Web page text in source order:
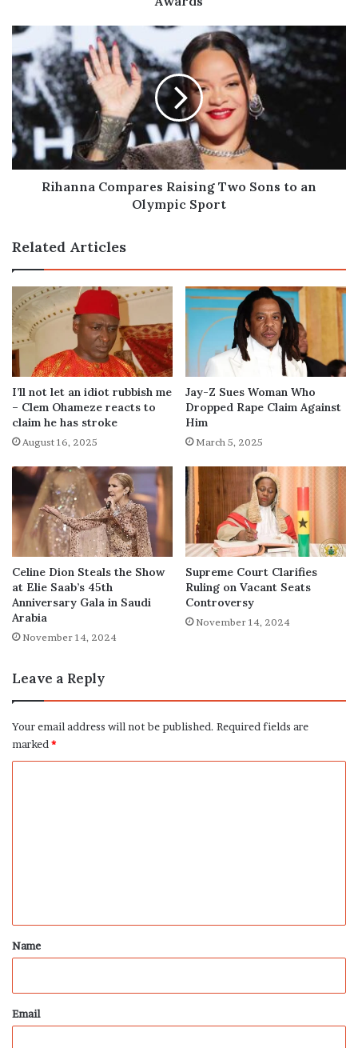
Rihanna
Compares
Raising
Two
Sons
to
an
Olympic
Sport
Rihanna Compares Raising Two Sons to an
Olympic Sport
Related Articles
I’ll not let an idiot rubbish me
– Clem Ohameze reacts to
claim he has stroke
August 16, 2025
Jay-Z Sues Woman Who
Dropped Rape Claim Against
Him
March 5, 2025
Celine Dion Steals the Show
at Elie Saab’s 45th
Anniversary Gala in Saudi
Arabia
November 14, 2024
Supreme Court Clarifies
Ruling on Vacant Seats
Controversy
November 14, 2024
Leave a Reply
Your email address will not be published. Required fields are
marked*
*
Name
Email